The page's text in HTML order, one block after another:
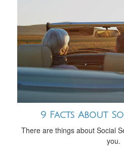
9 Facts About
There are things about Social
you.